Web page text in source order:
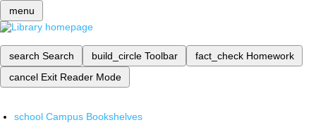
menu
search Search build_circle Toolbar fact_check Homework
cancel Exit Reader Mode
school Campus Bookshelves